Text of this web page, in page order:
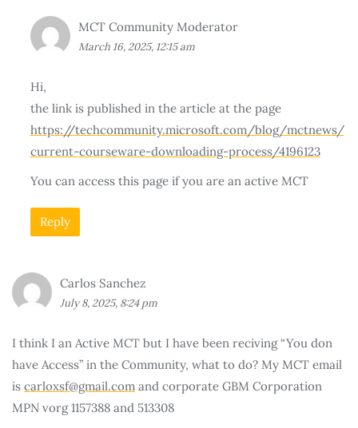
MCT Community Moderator
March 16, 2025, 12:15 am
Hi,
the link is published in the article at the page
https://techcommunity.microsoft.com/blog/mctnews/
current-courseware-downloading-process/4196123
You can access this page if you are an active MCT
Reply
Carlos Sanchez
July 8, 2025, 8:24 pm
I think I an Active MCT but I have been reciving “You don
have Access” in the Community, what to do? My MCT email
is carloxsf@gmail.com and corporate GBM Corporation
MPN vorg 1157388 and 513308